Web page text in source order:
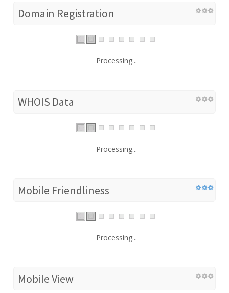
Domain Registration
Processing...
WHOIS Data
Processing...
Mobile Friendliness
Processing...
Mobile View